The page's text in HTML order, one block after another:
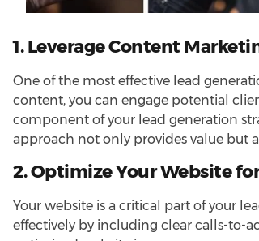
1. Leverage Content
One of the most effective lead
content, you can engage potential
component of your lead generation
approach not only provides value but
2. Optimize Your Website
Your website is a critical part of your
effectively by including clear calls-to-